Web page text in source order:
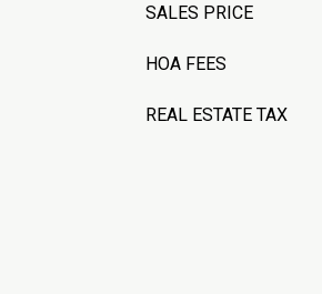
SALES PRICE
HOA FEES
REAL ESTATE TAX